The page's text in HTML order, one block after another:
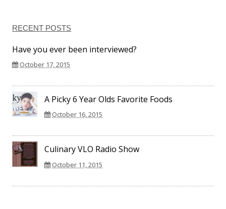
RECENT POSTS
Have you ever been interviewed?
October 17, 2015
A Picky 6 Year Olds Favorite Foods
October 16, 2015
Culinary VLO Radio Show
October 11, 2015